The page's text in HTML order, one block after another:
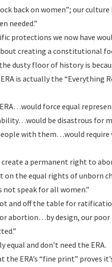
back on women”; our culture
needed.”
protections we now have
creating a constitutional
dusty floor of history is
is actually the “Everything
force equal
be disastrous for
with them…would
a permanent right to
on the equal rights of unborn
speak for all women.”
and off the table for
abortion…by design, our
equal and don’t need the ERA.
the ERA’s “fine print” proves